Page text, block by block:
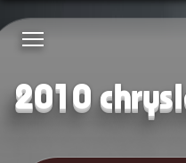
2010